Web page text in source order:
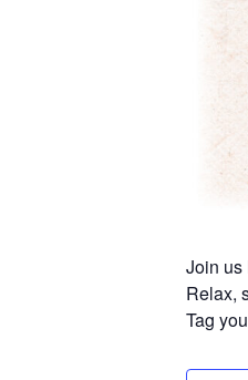
Join us
Relax,
Tag